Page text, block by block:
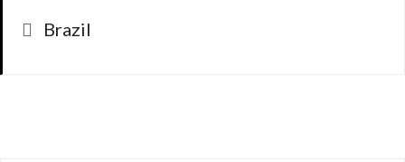
Categories
Brazil